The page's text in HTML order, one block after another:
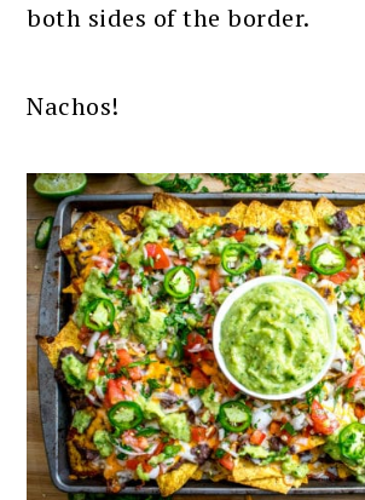
both sides of the border.
Nachos!